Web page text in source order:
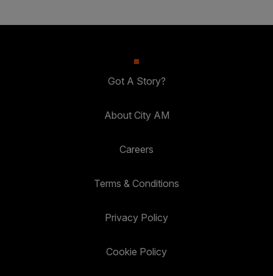
Got A Story?
About City AM
Careers
Terms & Conditions
Privacy Policy
Cookie Policy